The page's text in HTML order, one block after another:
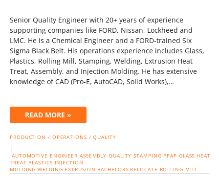
Senior Quality Engineer with 20+ years of experience
supporting companies like FORD, Nissan, Lockheed and
LMC. He is a Chemical Engineer and a FORD-trained Six
Sigma Black Belt. His operations experience includes Glass,
Plastics, Rolling Mill, Stamping, Welding, Extrusion Heat
Treat, Assembly, and Injection Molding. He has extensive
knowledge of CAD (Pro-E, AutoCAD, Solid Works),…
READ MORE »
PRODUCTION / OPERATIONS / QUALITY
|
AUTOMOTIVE ENGINEER ASSEMBLY QUALITY STAMPING PPAP GLASS HEAT
TREAT PLASTICS INJECTION
MOLDING WELDING EXTRUSION BACHELORS RELOCATE ROLLING MILL